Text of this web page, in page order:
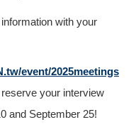
with your
event/2025meetings
your interview
and September 25!